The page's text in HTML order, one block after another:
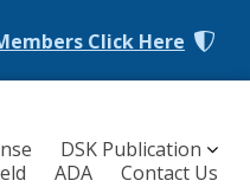
Click Here
DSK Publication
ADA Contact Us